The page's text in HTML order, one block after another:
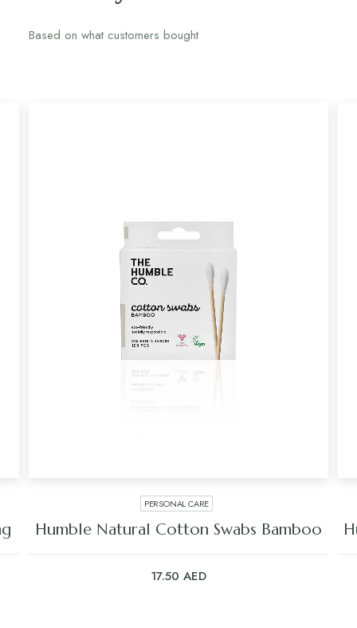
Based on what customers bought
PERSONAL CARE
Humble Natural Cotton Swabs Bamboo
17.50 AED